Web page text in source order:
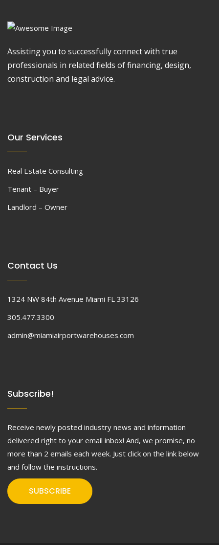
Assisting you to successfully connect with true
professionals in related fields of financing, design,
construction and legal advice.
Our Services
Real Estate Consulting
Tenant – Buyer
Landlord – Owner
Contact Us
1324 NW 84th Avenue Miami FL 33126
305.477.3300
admin@miamiairportwarehouses.com
Subscribe!
Receive newly posted industry news and information
delivered right to your email inbox! And, we promise, no
more than 2 emails each week. Just click on the link below
and follow the instructions.
SUBSCRIBE